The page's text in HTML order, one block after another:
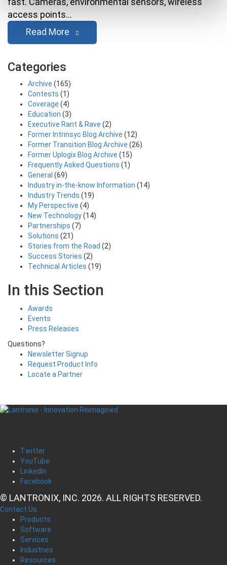
access points…
Read More
Categories
Archive (165)
Contests (1)
Coverage (4)
Education (3)
Executive Rant & Rave (2)
Former Intrinsyc Blog Archive (12)
Former Transition Blog Archive (26)
Former Uplogix Blog Archive (15)
Frequently Asked Questions (1)
General (69)
Industry in-the-know Information (14)
Industry Trends (19)
My Perspective (4)
New Technology(14)
Partnerships (7)
Solutions (21)
Stories from the Road (2)
Success Stories (2)
Technical Articles (19)
In this Section
Awards
Events
Press Releases
Questions?
Newsletter Signup
Request Product Info
Locate a Partner
Twitter
YouTube
LinkedIn
Facebook
© LANTRONIX, INC. 2026. ALL RIGHTS RESERVED.
Contact Us
Products
Software
Services
Industries
Resources